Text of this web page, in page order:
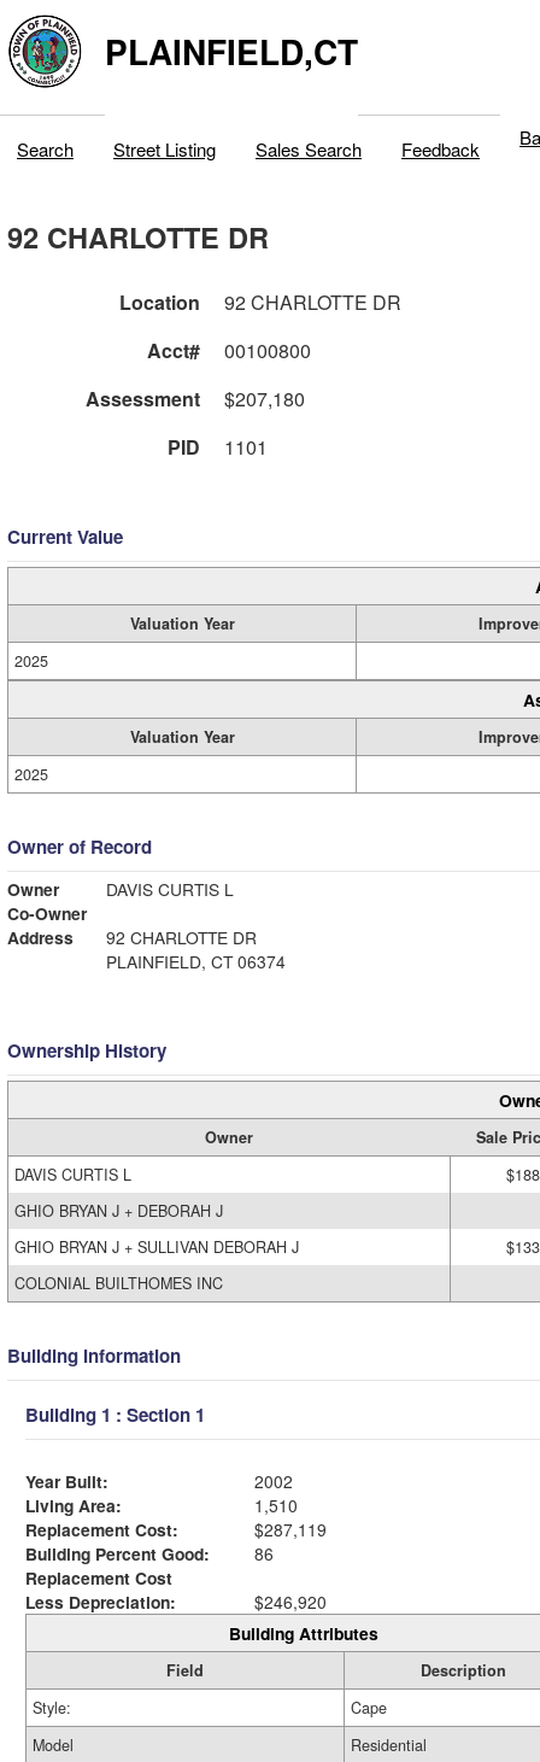
PLAINFIELD,CT
Search Street Listing Sales Search Feedback
92 CHARLOTTE DR
Location
92 CHARLOTTE DR
Acct#
00100800
Assessment
$207,180
PID
1101
Current Value
Valuation Year
2025
Valuation Year
2025
Owner of Record
Owner
DAVIS CURTIS L
Co-Owner
Address
92 CHARLOTTE DR
PLAINFIELD, CT 06374
Ownership History
Owner
Sale
DAVIS CURTIS L
GHIO BRYAN J + DEBORAH J
GHIO BRYAN J + SULLIVAN DEBORAH J
COLONIAL BUILTHOMES INC
Building Information
Building 1 : Section 1
Year Built:
2002
Living Area:
1,510
Replacement Cost:
$287,119
Building Percent Good:
86
Replacement Cost
Less Depreciation:
$246,920
Building Attributes
Field
Description
Style:
Cape
Model
Residential